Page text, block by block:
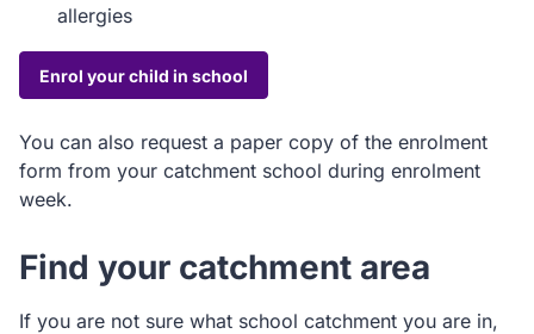
allergies
Enrol your child in school
You can also request a paper copy of the enrolment
form from your catchment school during enrolment
week.
Find your catchment area
If you are not sure what school catchment you are in,